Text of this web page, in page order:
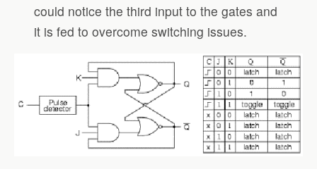
could notice the third input to the gates and
it is fed to overcome switching issues.